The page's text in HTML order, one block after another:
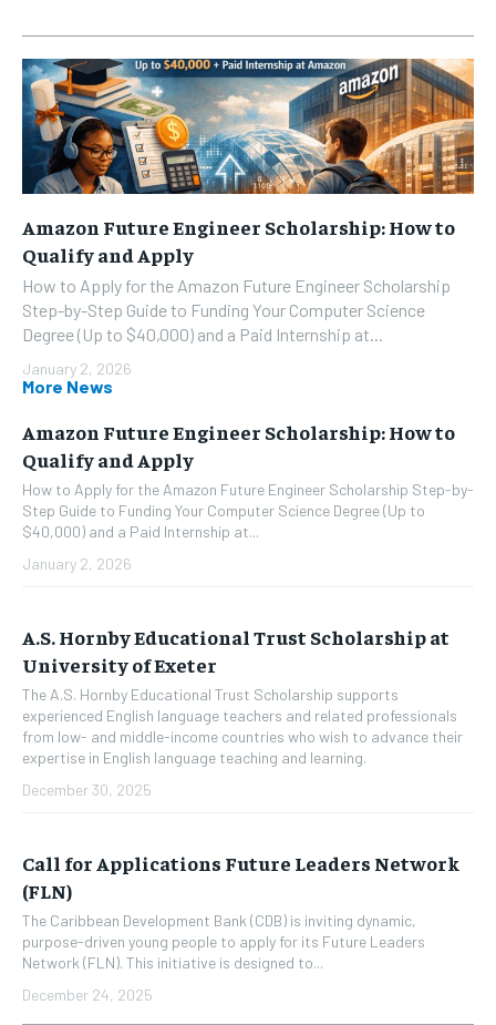
Amazon Future Engineer Scholarship: How to
Qualify and Apply
How to Apply for the Amazon Future Engineer Scholarship
Step-by-Step Guide to Funding Your Computer Science
Degree (Up to $40,000) and a Paid Internship at...
January 2, 2026
More News
Amazon Future Engineer Scholarship: How to
Qualify and Apply
How to Apply for the Amazon Future Engineer Scholarship Step-by-
Step Guide to Funding Your Computer Science Degree (Up to
$40,000) and a Paid Internship at...
January 2, 2026
A.S. Hornby Educational Trust Scholarship at
University of Exeter
The A.S. Hornby Educational Trust Scholarship supports
experienced English language teachers and related professionals
from low- and middle-income countries who wish to advance their
expertise in English language teaching and learning.
December 30, 2025
Call for Applications Future Leaders Network
(FLN)
The Caribbean Development Bank (CDB) is inviting dynamic,
purpose-driven young people to apply for its Future Leaders
Network (FLN). This initiative is designed to...
December 24, 2025